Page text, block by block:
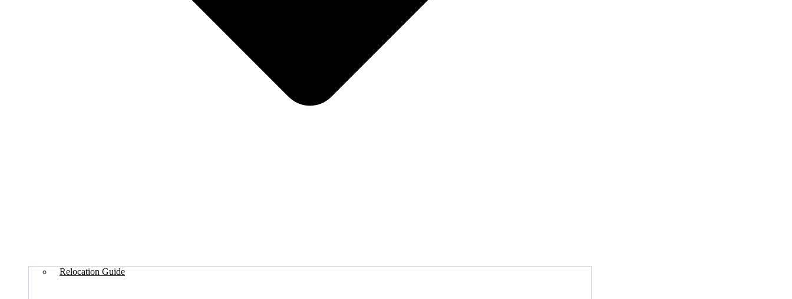
Relocation Guide